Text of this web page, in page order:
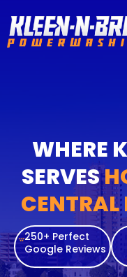
WHERE
SERVES
250+ Perfect
Google Reviews